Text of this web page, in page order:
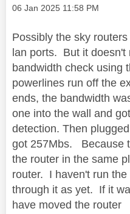
Message posted on
‎06 Jan 2025 11:58 PM
Possibly the sky
lan ports. But it doesn't
bandwidth check using
powerlines run off the
ends, the bandwidth
one into the wall and
detection. Then
got 257Mbs. Because
the router in the same
router. I haven't run
through it as yet. If it
have moved the router